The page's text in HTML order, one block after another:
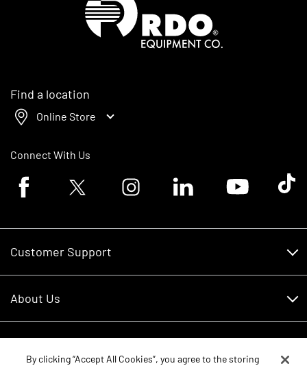
Find a location
Online Store
Connect With Us
Facebook logoTwitter logo Instagram logoLinkedin logoYoutube logoTik
Customer Support
RDO Account Help
About Us
Careers
By clicking “Accept All Cookies”, you agree to the storing